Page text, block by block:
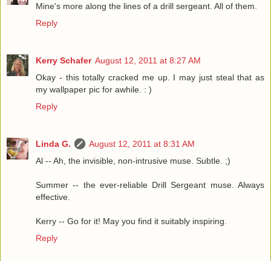
Mine's more along the lines of a drill sergeant. All of them.
Reply
Kerry Schafer August 12, 2011 at 8:27 AM
Okay - this totally cracked me up. I may just steal that as
my wallpaper pic for awhile. : )
Reply
Linda G.
August 12, 2011 at 8:31 AM
Al -- Ah, the invisible, non-intrusive muse. Subtle. ;)
Summer -- the ever-reliable Drill Sergeant muse. Always
effective.
Kerry -- Go for it! May you find it suitably inspiring.
Reply